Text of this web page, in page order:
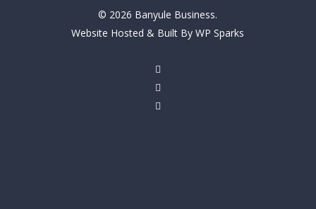
© 2026 Banyule Business.
Website Hosted & Built By WP Sparks
twitter
facebook
linkedin